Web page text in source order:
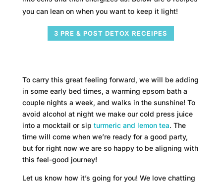
you can lean on when you want to keep it light!
3 PRE & POST DETOX RECEIPES
To carry this great feeling forward, we will be adding
in some early bed times, a warming epsom bath a
couple nights a week, and walks in the sunshine! To
avoid alcohol at night we make our cold press juice
into a mocktail or sip turmeric and lemon tea. The
time will come when we’re ready for a good party,
but for right now we are so happy to be aligning with
this feel-good journey!
Let us know how it’s going for you! We love chatting